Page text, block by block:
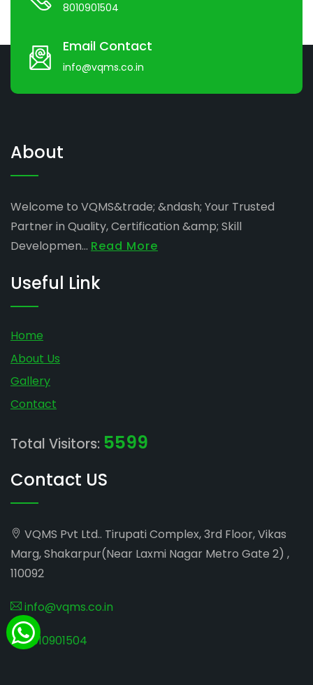
8010901504
Email Contact
info@vqms.co.in
About
Welcome to VQMS&trade; &ndash; Your Trusted
Partner in Quality, Certification &amp; Skill
Developmen... Read More
Useful Link
Home
About Us
Gallery
Contact
Total Visitors: 5599
Contact US
VQMS Pvt Ltd.. Tirupati Complex, 3rd Floor, Vikas
Marg, Shakarpur(Near Laxmi Nagar Metro Gate 2) ,
110092
info@vqms.co.in
8010901504